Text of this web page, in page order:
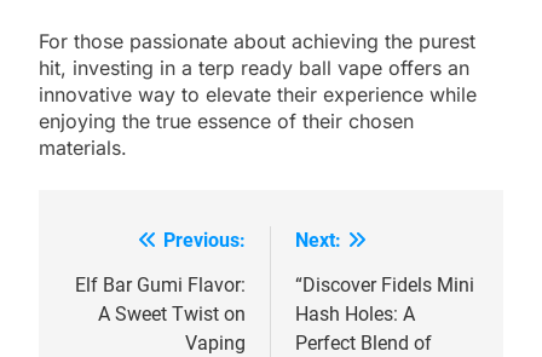
For those passionate about achieving the purest
hit, investing in a terp ready ball vape offers an
innovative way to elevate their experience while
enjoying the true essence of their chosen
materials.
navigation
Previous:
Elf Bar Gumi Flavor:
A Sweet Twist on
Vaping
Next:
“Discover Fidels Mini
Hash Holes: A
Perfect Blend of